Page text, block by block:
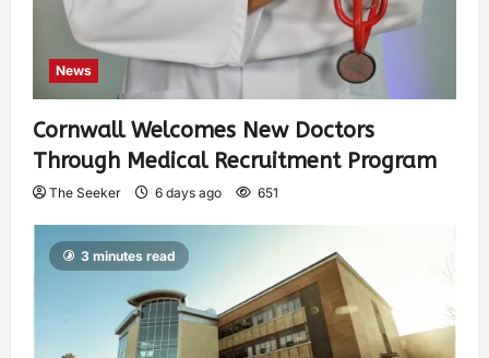
News
Cornwall Welcomes New Doctors
Through Medical Recruitment Program
The Seeker 6 days ago 651
3 minutes read